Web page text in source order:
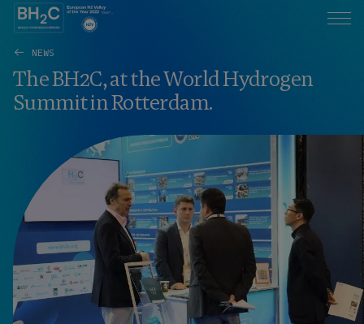
NEWS
The BH2C, at the World Hydrogen
Summit in Rotterdam.